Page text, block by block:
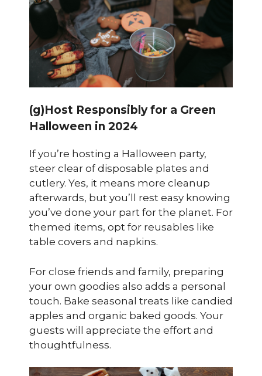
(g)Host Responsibly for a Green
Halloween in 2024
If you’re hosting a Halloween party,
steer clear of disposable plates and
cutlery. Yes, it means more cleanup
afterwards, but you’ll rest easy knowing
you’ve done your part for the planet. For
themed items, opt for reusables like
table covers and napkins.
For close friends and family, preparing
your own goodies also adds a personal
touch. Bake seasonal treats like candied
apples and organic baked goods. Your
guests will appreciate the effort and
thoughtfulness.